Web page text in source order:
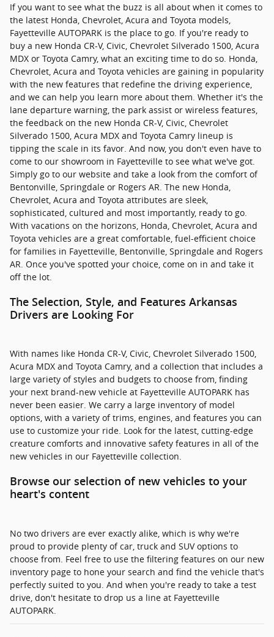
If you want to see what the buzz is all about when it comes to
the latest Honda, Chevrolet, Acura and Toyota models,
Fayetteville AUTOPARK is the place to go. If you're ready to
buy a new Honda CR-V, Civic, Chevrolet Silverado 1500, Acura
MDX or Toyota Camry, what an exciting time to do so. Honda,
Chevrolet, Acura and Toyota vehicles are gaining in popularity
with the new features that redefine the driving experience,
and we can help you learn more about them. Whether it's the
lane departure warning, the park assist or wireless features,
the feedback on the new Honda CR-V, Civic, Chevrolet
Silverado 1500, Acura MDX and Toyota Camry lineup is
tipping the scale in its favor. And now, you don't even have to
come to our showroom in Fayetteville to see what we've got.
Simply go to our website and take a look from the comfort of
Bentonville, Springdale or Rogers AR. The new Honda,
Chevrolet, Acura and Toyota attributes are sleek,
sophisticated, cultured and most importantly, ready to go.
With vacations on the horizons, Honda, Chevrolet, Acura and
Toyota vehicles are a great comfortable, fuel-efficient choice
for families in Fayetteville, Bentonville, Springdale and Rogers
AR. Once you've spotted your choice, come on in and take it
off the lot.
The Selection, Style, and Features Arkansas
Drivers are Looking For
With names like Honda CR-V, Civic, Chevrolet Silverado 1500,
Acura MDX and Toyota Camry, and a collection that includes a
large variety of styles and budgets to choose from, finding
your next brand-new vehicle at Fayetteville AUTOPARK has
never been easier. We carry a large inventory of model
options, with a variety of trims, engines, and features you can
use to customize your ride. Look for the latest, cutting-edge
creature comforts and innovative safety features in all of the
new vehicles in our Fayetteville collection.
Browse our selection of new vehicles to your
heart's content
No two drivers are ever exactly alike, which is why we're
proud to provide plenty of car, truck and SUV options to
choose from. Feel free to use the filtering features on our new
inventory page to hone your search and find the vehicle that's
perfectly suited to you. And when you're ready to take a test
drive, don't hesitate to drop us a line at Fayetteville
AUTOPARK.